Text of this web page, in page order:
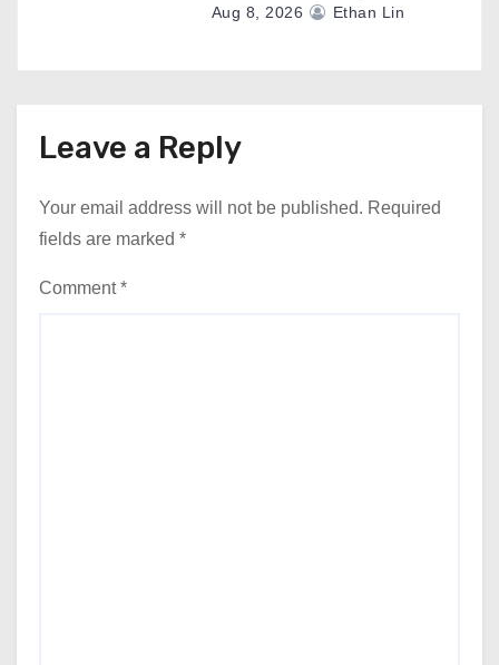
Aug 8, 2026 Ethan Lin
Leave a Reply
Your email address will not be published. Required
fields are marked *
Comment*